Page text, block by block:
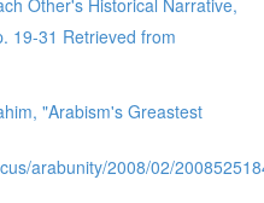
19-31 Retrieved from
"Arabism's Greastest
arabunity/2008/02/